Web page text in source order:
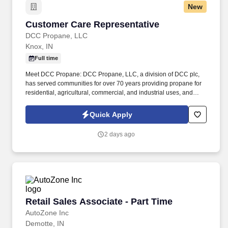
New
Customer Care Representative
DCC Propane, LLC
Customer Care Representative
Knox, IN
Full time
Meet DCC Propane: DCC Propane, LLC, a division of DCC plc,
has served communities for over 70 years providing propane for
residential, agricultural, commercial, and industrial uses, and
DCC Propane apart and are essential to our future growth,
whether it is by welcoming a new brand into the DCC family or a
team members have everything they need to be successful.
Quick Apply
2 days ago
Retail Sales Associate - Part Time
AutoZone Inc
Retail Sales Associate - Part Time
Demotte, IN